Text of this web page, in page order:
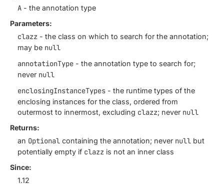
A - the annotation type
Parameters:
clazz - the class on which to search for the annotation;
may be null
annotationType - the annotation type to search for;
never null
enclosingInstanceTypes - the runtime types of the
enclosing instances for the class, ordered from
outermost to innermost, excluding clazz; never null
Returns:
an Optional containing the annotation; never null but
potentially empty if clazz is not an inner class
Since:
1.12